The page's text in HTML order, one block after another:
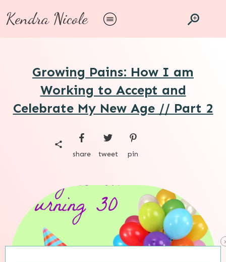
Kendra Nicole
Growing Pains: How I am
Working to Accept and
Celebrate My New Age // Part 2
share tweet pin